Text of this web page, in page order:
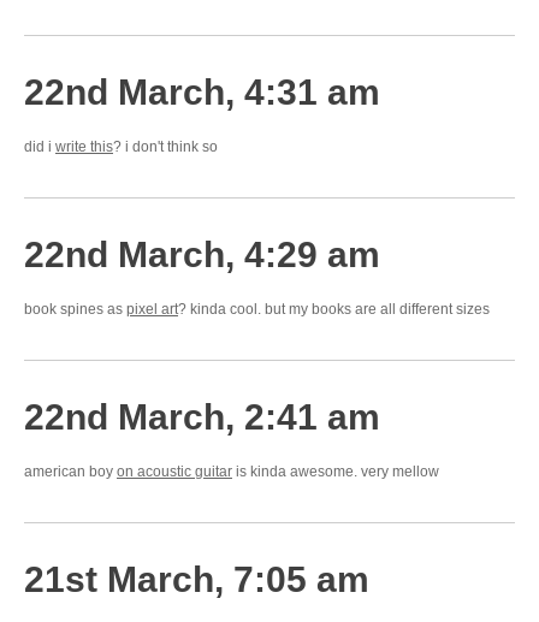
22nd March, 4:31 am
did i write this? i don't think so
22nd March, 4:29 am
book spines as pixel art? kinda cool. but my books are all different sizes
22nd March, 2:41 am
american boy on acoustic guitar is kinda awesome. very mellow
21st March, 7:05 am